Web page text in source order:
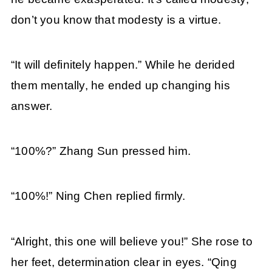
don’t you know that modesty is a virtue.
“It will definitely happen.” While he derided
them mentally, he ended up changing his
answer.
“100%?” Zhang Sun pressed him.
“100%!” Ning Chen replied firmly.
“Alright, this one will believe you!” She rose to
her feet, determination clear in eyes. “Qing